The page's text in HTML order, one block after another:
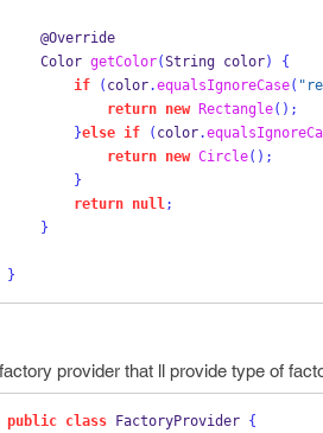
    @Override
Color getColor(String color)
{
if
( color.equalsIgnoreCase(
return
new Rectangle();
}else if ( color.
return
new Circle();
}
return
null;
}
}
provider that ll provide type of
public class FactoryProvider
{